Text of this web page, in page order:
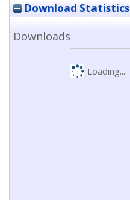
Download Statistics
Downloads
Loading...